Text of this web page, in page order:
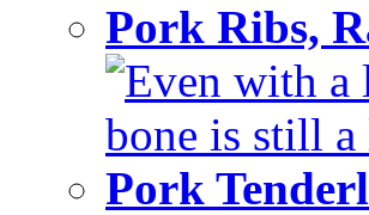
Pork Ribs,
Even with a
bone is still
Pork